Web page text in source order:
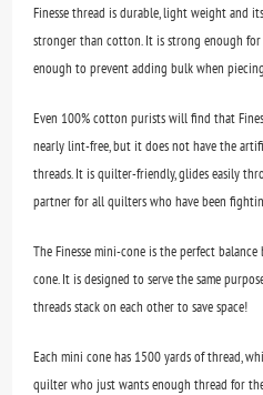
Finesse thread is durable, light weight and
stronger than cotton. It is strong enough
enough to prevent adding bulk when
Even 100% cotton purists will find that
nearly lint-free, but it does not have the
threads. It is quilter-friendly, glides easily
partner for all quilters who have been
The Finesse mini-cone is the perfect
cone. It is designed to serve the same
threads stack on each other to save space!
Each mini cone has 1500 yards of thread,
quilter who just wants enough thread for